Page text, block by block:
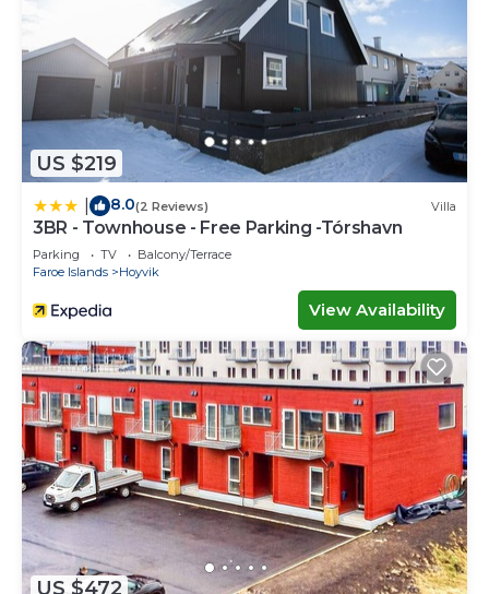
US $219
8.0(2 Reviews) Villa
3BR - Townhouse - Free Parking -Tórshavn
Parking TV
Balcony/Terrace
Faroe Islands
Hoyvik
View Availability
US $472